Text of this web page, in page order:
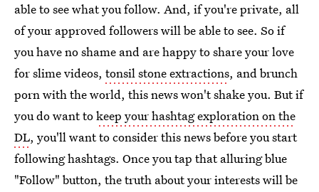
able to see what you follow. And, if you're private, all
of your approved followers will be able to see. So if
you have no shame and are happy to share your love
for slime videos, tonsil stone extractions, and brunch
porn with the world, this news won't shake you. But if
you do want tokeep your hashtag exploration on the
DL, you'll want to consider this news before you start
following hashtags. Once you tap that alluring blue
"Follow" button, the truth about your interests will be